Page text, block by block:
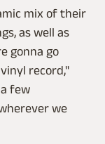
mix of their
as well as
gonna go
record,"
few
we